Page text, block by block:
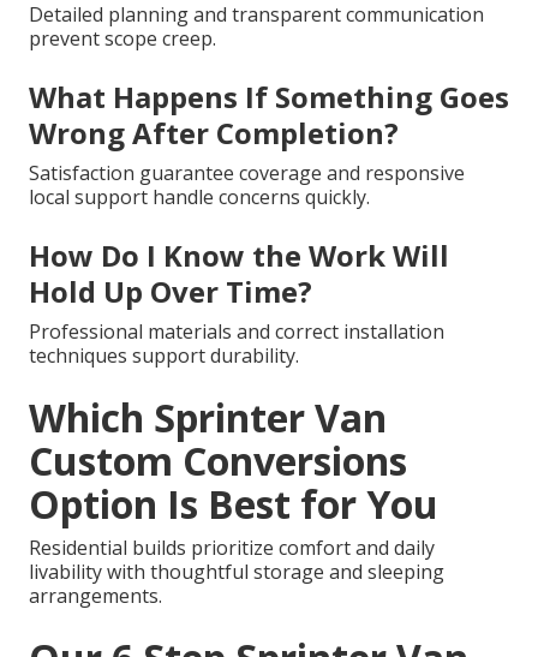
Detailed planning and transparent communication
prevent scope creep.
What Happens If Something Goes
Wrong After Completion?
Satisfaction guarantee coverage and responsive
local support handle concerns quickly.
How Do I Know the Work Will
Hold Up Over Time?
Professional materials and correct installation
techniques support durability.
Which Sprinter Van
Custom Conversions
Option Is Best for You
Residential builds prioritize comfort and daily
livability with thoughtful storage and sleeping
arrangements.